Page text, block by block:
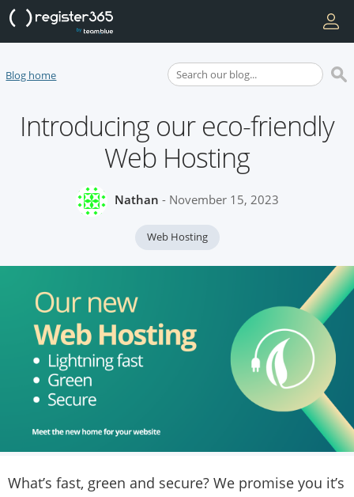
Blog home
Introducing our eco-friendly
Web Hosting
Nathan - November 15, 2023
Web Hosting
What’s fast, green and secure? We promise you it’s